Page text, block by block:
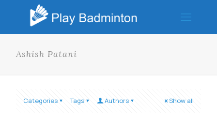
Ashish Patani
Categories Tags Authors Show all